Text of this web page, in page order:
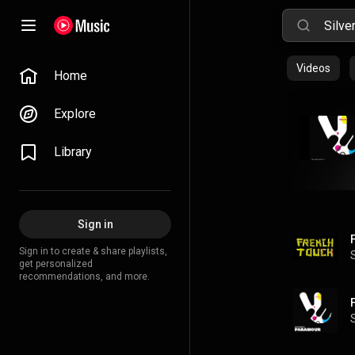
Home
Explore
Library
Sign in
Sign in to create & share playlists,
get personalized
recommendations, and more.
Videos